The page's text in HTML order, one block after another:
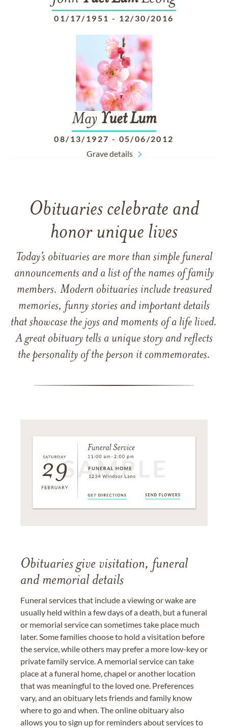
01/17/1951 - 12/30/2016
May YuetLum
08/13/1927 - 05/06/2012
Grave details
Obituaries celebrate and
honor unique lives
Today’s obituaries are more than simple funeral
announcements and a list of the names of family
members. Modern obituaries include treasured
memories, funny stories and important details
that showcase the joys and moments of a life lived.
A great obituary tells a unique story and reflects
the personality of the person it commemorates.
Obituaries give visitation, funeral
and memorial details
Funeral services that include a viewing or wake are
usually held within a few days of a death, but a funeral
or memorial service can sometimes take place much
later. Some families choose to hold a visitation before
the service, while others may prefer a more low-key or
private family service. A memorial service can take
place at a funeral home, chapel or another location
that was meaningful to the loved one. Preferences
vary, and an obituary lets friends and family know
where to go and when. The online obituary also
allows you to sign up for reminders about services to